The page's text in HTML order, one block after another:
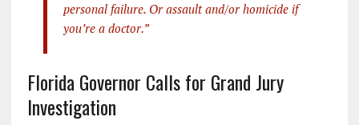
personal failure. Or assault and/or homicide if
you’re a doctor.”
Florida Governor Calls for Grand Jury
Investigation